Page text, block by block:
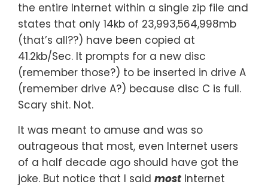
the entire Internet within a single zip file and
states that only 14kb of 23,993,564,998mb
(that’s all??) have been copied at
41.2kb/Sec. It prompts for a new disc
(remember those?) to be inserted in drive A
(remember drive A?) because disc C is full.
Scary shit. Not.
It was meant to amuse and was so
outrageous that most, even Internet users
of a half decade ago should have got the
joke. But notice that I said most Internet